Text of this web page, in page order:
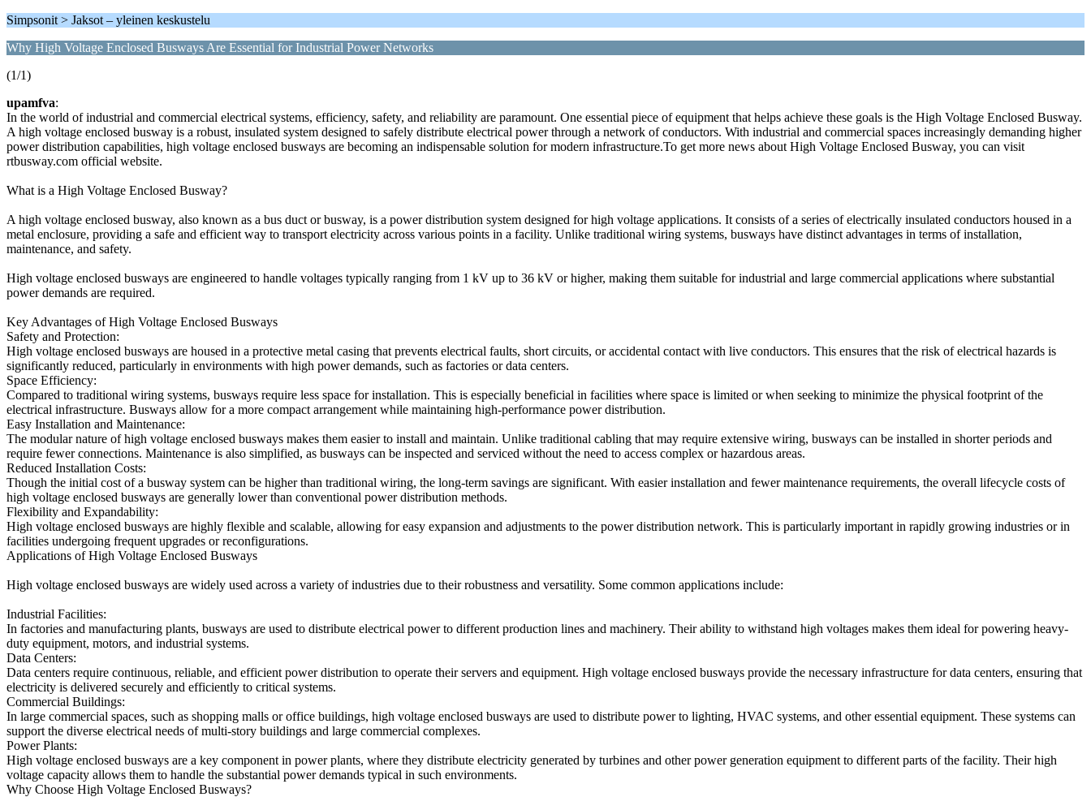
Simpsonit > Jaksot – yleinen keskustelu
Why High Voltage Enclosed Busways Are Essential for Industrial Power Networks
(1/1)
upamfva:
In the world of industrial and commercial electrical systems, efficiency, safety, and reliability are paramount. One essential piece of equipment that helps achieve these goals is the High Voltage Enclosed Busway.
A high voltage enclosed busway is a robust, insulated system designed to safely distribute electrical power through a network of conductors. With industrial and commercial spaces increasingly demanding higher
power distribution capabilities, high voltage enclosed busways are becoming an indispensable solution for modern infrastructure.To get more news about High Voltage Enclosed Busway, you can visit
rtbusway.com official website.
What is a High Voltage Enclosed Busway?
A high voltage enclosed busway, also known as a bus duct or busway, is a power distribution system designed for high voltage applications. It consists of a series of electrically insulated conductors housed in a
metal enclosure, providing a safe and efficient way to transport electricity across various points in a facility. Unlike traditional wiring systems, busways have distinct advantages in terms of installation,
maintenance, and safety.
High voltage enclosed busways are engineered to handle voltages typically ranging from 1 kV up to 36 kV or higher, making them suitable for industrial and large commercial applications where substantial
power demands are required.
Key Advantages of High Voltage Enclosed Busways
Safety and Protection:
High voltage enclosed busways are housed in a protective metal casing that prevents electrical faults, short circuits, or accidental contact with live conductors. This ensures that the risk of electrical hazards is
significantly reduced, particularly in environments with high power demands, such as factories or data centers.
Space Efficiency:
Compared to traditional wiring systems, busways require less space for installation. This is especially beneficial in facilities where space is limited or when seeking to minimize the physical footprint of the
electrical infrastructure. Busways allow for a more compact arrangement while maintaining high-performance power distribution.
Easy Installation and Maintenance:
The modular nature of high voltage enclosed busways makes them easier to install and maintain. Unlike traditional cabling that may require extensive wiring, busways can be installed in shorter periods and
require fewer connections. Maintenance is also simplified, as busways can be inspected and serviced without the need to access complex or hazardous areas.
Reduced Installation Costs:
Though the initial cost of a busway system can be higher than traditional wiring, the long-term savings are significant. With easier installation and fewer maintenance requirements, the overall lifecycle costs of
high voltage enclosed busways are generally lower than conventional power distribution methods.
Flexibility and Expandability:
High voltage enclosed busways are highly flexible and scalable, allowing for easy expansion and adjustments to the power distribution network. This is particularly important in rapidly growing industries or in
facilities undergoing frequent upgrades or reconfigurations.
Applications of High Voltage Enclosed Busways
High voltage enclosed busways are widely used across a variety of industries due to their robustness and versatility. Some common applications include:
Industrial Facilities:
In factories and manufacturing plants, busways are used to distribute electrical power to different production lines and machinery. Their ability to withstand high voltages makes them ideal for powering heavy-
duty equipment, motors, and industrial systems.
Data Centers:
Data centers require continuous, reliable, and efficient power distribution to operate their servers and equipment. High voltage enclosed busways provide the necessary infrastructure for data centers, ensuring that
electricity is delivered securely and efficiently to critical systems.
Commercial Buildings:
In large commercial spaces, such as shopping malls or office buildings, high voltage enclosed busways are used to distribute power to lighting, HVAC systems, and other essential equipment. These systems can
support the diverse electrical needs of multi-story buildings and large commercial complexes.
Power Plants:
High voltage enclosed busways are a key component in power plants, where they distribute electricity generated by turbines and other power generation equipment to different parts of the facility. Their high
voltage capacity allows them to handle the substantial power demands typical in such environments.
Why Choose High Voltage Enclosed Busways?